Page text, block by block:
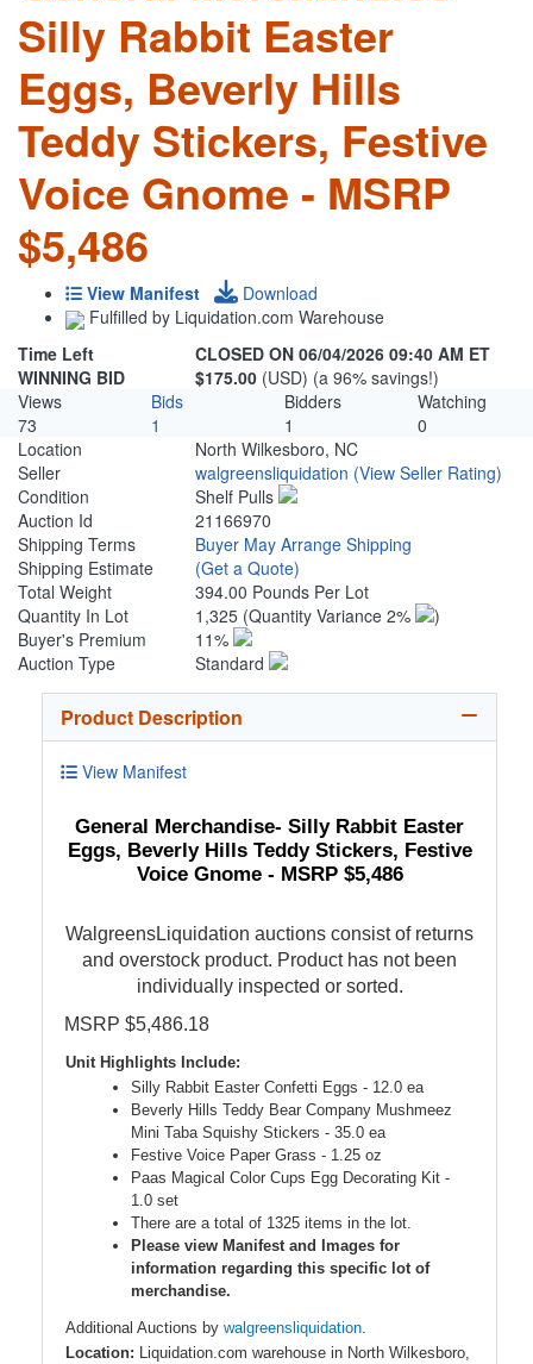
Silly Rabbit Easter
Eggs, Beverly Hills
Teddy Stickers, Festive
Voice Gnome - MSRP
$5,486
View Manifest
Download
Fulfilled by Liquidation.com Warehouse
Time Left
CLOSED ON 06/04/2026 09:40 AM ET
WINNING BID
$175.00 (USD) (a 96% savings!)
Views
Bids Bidders
Watching
73
1 1
0
Location
North Wilkesboro, NC
Seller
walgreensliquidation (View Seller Rating)
Condition
Shelf Pulls
Auction Id
21166970
Shipping Terms
Buyer May Arrange Shipping
Shipping Estimate
(Get a Quote)
Total Weight
394.00 Pounds Per Lot
Quantity In Lot
1,325 (Quantity Variance 2%
)
Buyer's Premium
11%
Auction Type
Standard
Product Description
View Manifest
General Merchandise- Silly Rabbit Easter
Eggs, Beverly Hills Teddy Stickers, Festive
Voice Gnome - MSRP $5,486
WalgreensLiquidation auctions consist of returns
and overstock product. Product has not been
individually inspected or sorted.
MSRP $5,486.18
Unit Highlights Include:
Silly Rabbit Easter Confetti Eggs - 12.0 ea
Beverly Hills Teddy Bear Company Mushmeez
Mini Taba Squishy Stickers - 35.0 ea
Festive Voice Paper Grass - 1.25 oz
Paas Magical Color Cups Egg Decorating Kit -
1.0 set
There are a total of 1325 items in the lot.
Please view Manifest and Images for
information regarding this specific lot of
merchandise.
Additional Auctions by walgreensliquidation.
Location: Liquidation.com warehouse in North Wilkesboro,